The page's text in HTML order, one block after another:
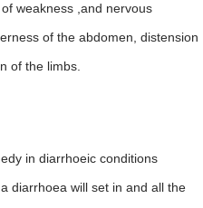
weakness ,and nervous
of the abdomen, distension
of the limbs.
in diarrhoeic conditions
diarrhoea will set in and all the